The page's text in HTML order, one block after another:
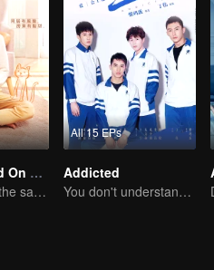
Put Your Head On My Shoulder
Adapted from the same series as "A Love so Beautiful"
All 15 EPs
Addicted
You don't understand, It's also love